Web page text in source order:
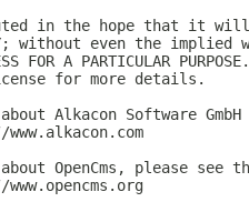
in the hope that it will
without even the
FOR A PARTICULAR
for more details.
Alkacon Software
OpenCms, please see